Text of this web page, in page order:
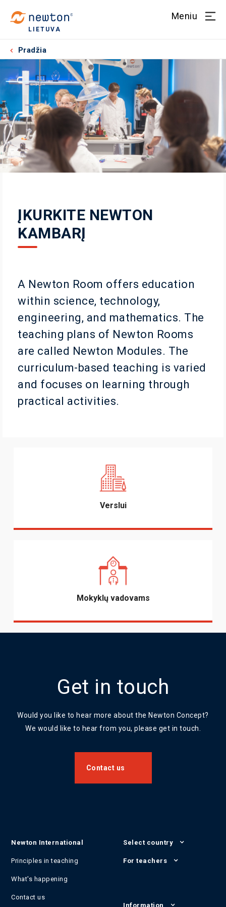
LIETUVA
Meniu
Pradžia
ĮKURKITE NEWTON
KAMBARĮ
A Newton Room offers education
within science, technology,
engineering, and mathematics. The
teaching plans of Newton Rooms
are called Newton Modules. The
curriculum-based teaching is varied
and focuses on learning through
practical activities.
Verslui
Mokyklų vadovams
Get in touch
Would you like to hear more about the Newton Concept?
We would like to hear from you, please get in touch.
Contact us
Newton International
Principles in teaching
What's happening
Contact us
Select country
For teachers
Information